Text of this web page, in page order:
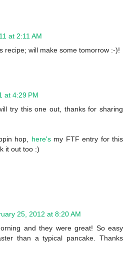
at 2:11 AM
recipe; will make some tomorrow :-)!
at 4:29 PM
try this one out, thanks for sharing
hop, here'smy FTF entry for this
it out too :)
25, 2012 at 8:20 AM
and they were great! So easy
than a typical pancake. Thanks